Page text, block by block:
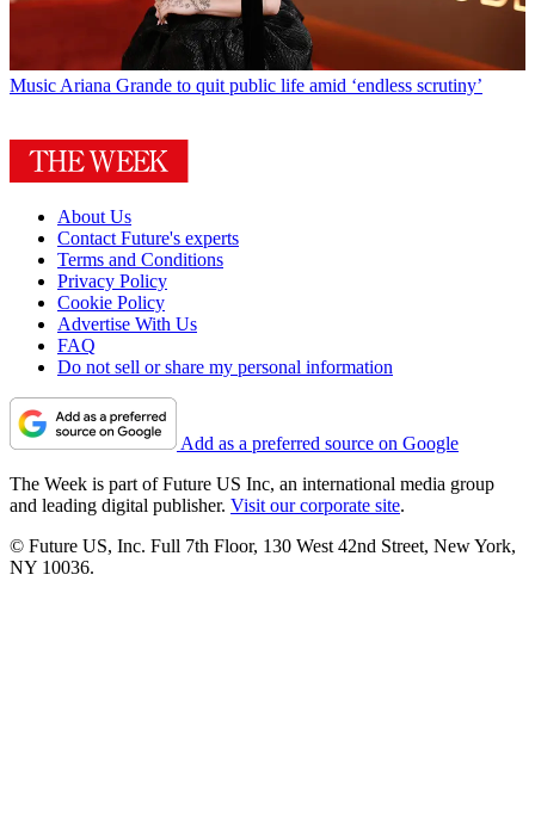
MusicAriana Grande to quit public life amid ‘endless scrutiny’
About Us
Contact Future's experts
Terms and Conditions
Privacy Policy
Cookie Policy
Advertise With Us
FAQ
Do not sell or share my personal information
Add as a preferred source on Google
The Week is part of Future US Inc, an international media group
and leading digital publisher. Visit our corporate site.
© Future US, Inc. Full 7th Floor, 130 West 42nd Street, New York,
NY 10036.